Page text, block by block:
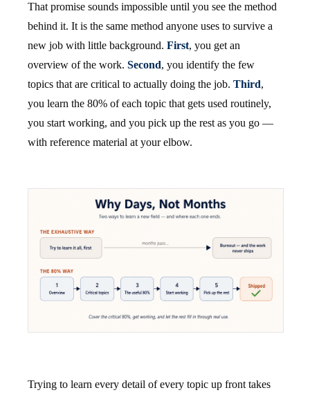
That promise sounds impossible until you see the method
behind it. It is the same method anyone uses to survive a
new job with little background. First, you get an
overview of the work. Second, you identify the few
topics that are critical to actually doing the job. Third,
you learn the 80% of each topic that gets used routinely,
you start working, and you pick up the rest as you go —
with reference material at your elbow.
Trying to learn every detail of every topic up front takes